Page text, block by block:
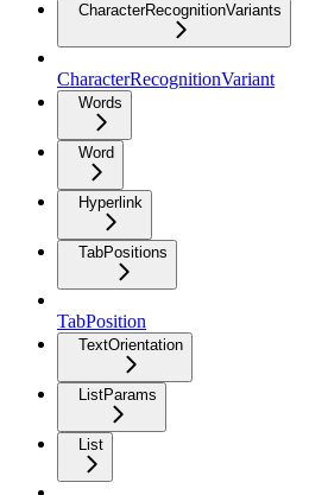
CharacterRecognitionVariants
CharacterRecognitionVariant
Words
Word
Hyperlink
TabPositions
TabPosition
TextOrientation
ListParams
List